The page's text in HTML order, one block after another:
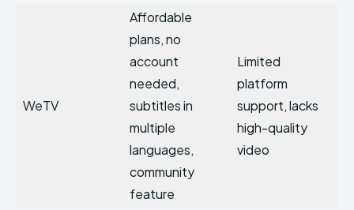
WeTV
Affordable
plans, no
account
needed,
subtitles in
multiple
languages,
community
feature
Limited
platform
support, lacks
high-quality
video